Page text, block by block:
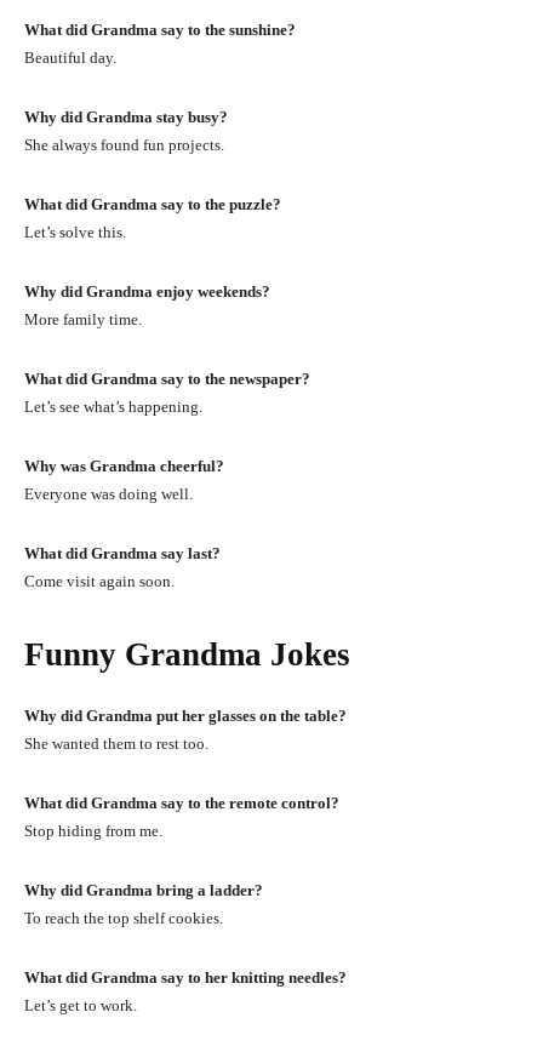
What did Grandma say to the sunshine?
Beautiful day.
Why did Grandma stay busy?
She always found fun projects.
What did Grandma say to the puzzle?
Let’s solve this.
Why did Grandma enjoy weekends?
More family time.
What did Grandma say to the newspaper?
Let’s see what’s happening.
Why was Grandma cheerful?
Everyone was doing well.
What did Grandma say last?
Come visit again soon.
Funny Grandma Jokes
Why did Grandma put her glasses on the table?
She wanted them to rest too.
What did Grandma say to the remote control?
Stop hiding from me.
Why did Grandma bring a ladder?
To reach the top shelf cookies.
What did Grandma say to her knitting needles?
Let’s get to work.